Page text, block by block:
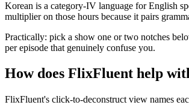
Korean is a category-IV language for English
multiplier on those hours because it pairs
Practically: pick a show one or two notches
per episode that genuinely confuse you.
How does FlixFluent help
FlixFluent's click-to-deconstruct view names